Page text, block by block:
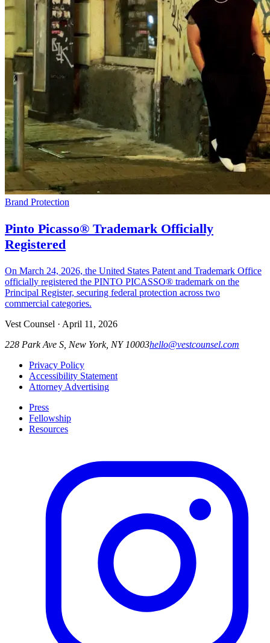
Brand Protection
Pinto Picasso® Trademark Officially
Registered
On March 24, 2026, the United States Patent and Trademark Office
officially registered the PINTO PICASSO® trademark on the
Principal Register, securing federal protection across two
commercial categories.
Vest Counsel · April 11, 2026
228 Park Ave S, New York, NY 10003hello@vestcounsel.com
Privacy Policy
Accessibility Statement
Attorney Advertising
Press
Fellowship
Resources